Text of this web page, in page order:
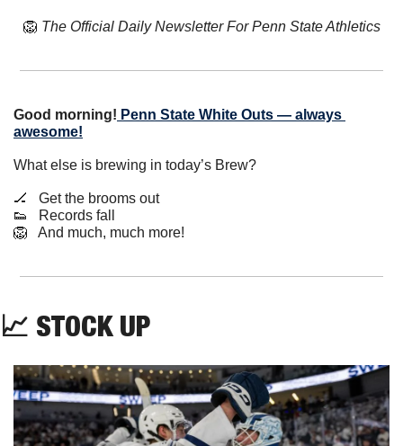
🦁 The Official Daily Newsletter For Penn State Athletics
Good morning! Penn State White Outs — always
awesome!
What else is brewing in today’s Brew?
🏒
   Get the brooms out
👟
   Records fall
🦁
   And much, much more!
📈 STOCK UP